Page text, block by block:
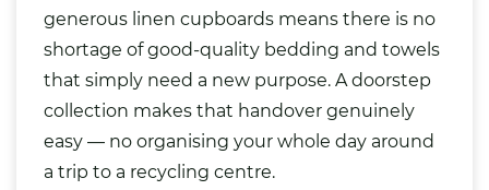
generous linen cupboards means there is no
shortage of good-quality bedding and towels
that simply need a new purpose. A doorstep
collection makes that handover genuinely
easy — no organising your whole day around
a trip to a recycling centre.